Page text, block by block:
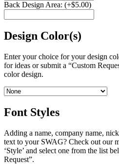
Back Design Area: (+$5.00)
Design Color(s)
Enter your choice for your design
for ideas or submit a “Custom
color design.
Font Styles
Adding a name, company name,
text to your SWAG? Check out our
‘Style’ and select one from the list
Request”.